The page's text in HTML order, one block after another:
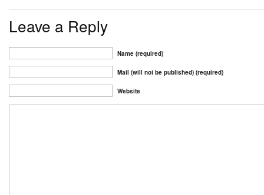
Leave a Reply
Name (required)
Mail (will not be published) (required)
Website